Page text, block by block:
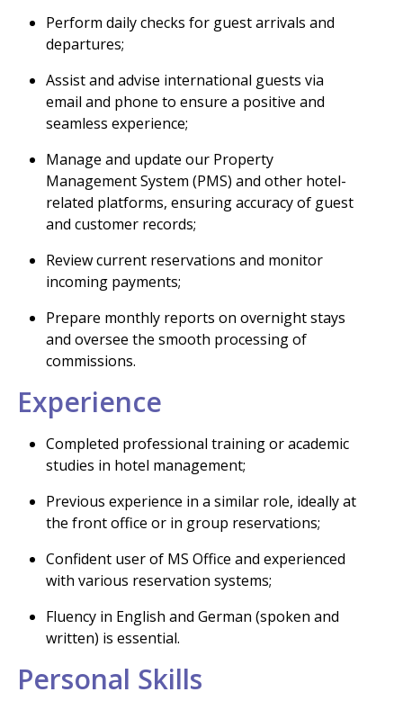
Perform daily checks for guest arrivals and
departures;
Assist and advise international guests via
email and phone to ensure a positive and
seamless experience;
Manage and update our Property
Management System (PMS) and other hotel-
related platforms, ensuring accuracy of guest
and customer records;
Review current reservations and monitor
incoming payments;
Prepare monthly reports on overnight stays
and oversee the smooth processing of
commissions.
Experience
Completed professional training or academic
studies in hotel management;
Previous experience in a similar role, ideally at
the front office or in group reservations;
Confident user of MS Office and experienced
with various reservation systems;
Fluency in English and German (spoken and
written) is essential.
Personal Skills